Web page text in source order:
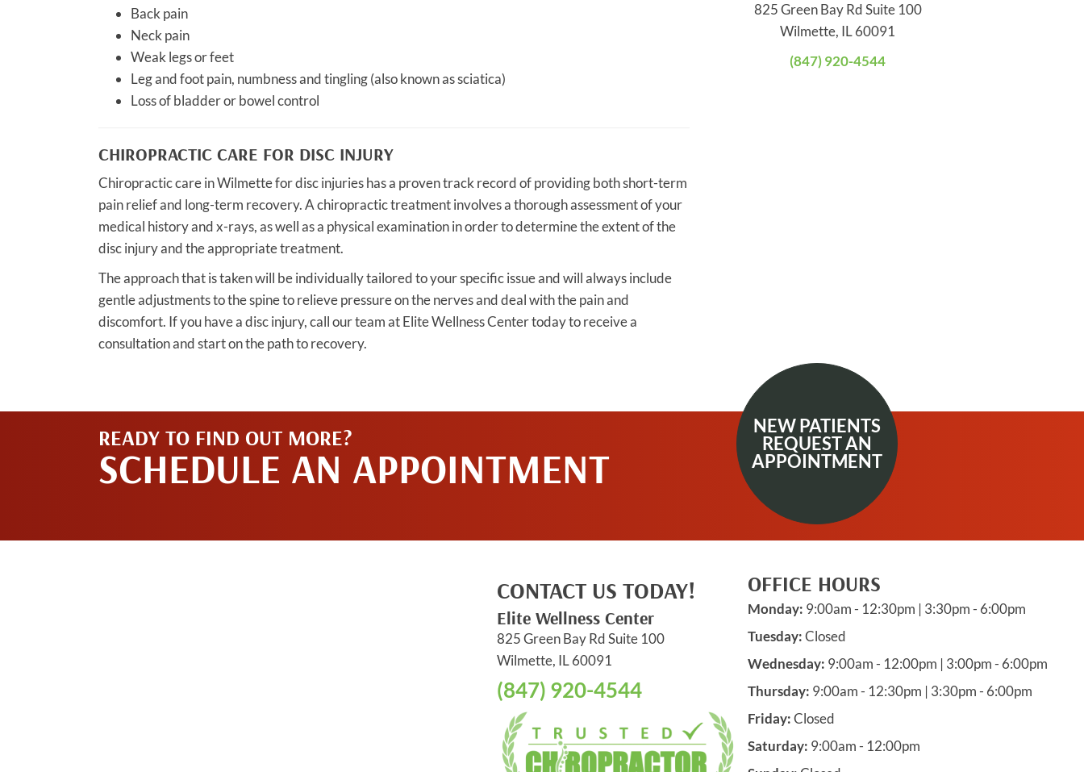
Back pain
Neck pain
Weak legs or feet
Leg and foot pain, numbness and tingling (also known as sciatica)
Loss of bladder or bowel control
CHIROPRACTIC CARE FOR DISC INJURY
Chiropractic care in Wilmette for disc injuries has a proven track record of providing both short-term
pain relief and long-term recovery. A chiropractic treatment involves a thorough assessment of your
medical history and x-rays, as well as a physical examination in order to determine the extent of the
disc injury and the appropriate treatment.
The approach that is taken will be individually tailored to your specific issue and will always include
gentle adjustments to the spine to relieve pressure on the nerves and deal with the pain and
discomfort. If you have a disc injury, call our team at Elite Wellness Center today to receive a
consultation and start on the path to recovery.
825 Green Bay Rd Suite 100
Wilmette, IL 60091
(847) 920-4544
READY TO FIND OUT MORE?
SCHEDULE AN APPOINTMENT
NEW PATIENTS
REQUEST AN
APPOINTMENT
CONTACT US TODAY!
Elite Wellness Center
825 Green Bay Rd Suite 100
Wilmette, IL 60091
(847) 920-4544
OFFICE HOURS
Monday: 9:00am - 12:30pm | 3:30pm - 6:00pm
Tuesday:Closed
Wednesday: 9:00am - 12:00pm | 3:00pm - 6:00pm
Thursday: 9:00am - 12:30pm | 3:30pm - 6:00pm
Friday:Closed
Saturday: 9:00am - 12:00pm